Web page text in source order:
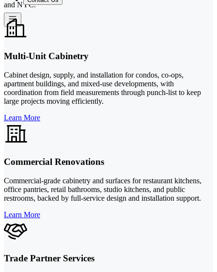
and NYC.
Multi-Unit Cabinetry
Cabinet design, supply, and installation for condos, co-ops,
apartment buildings, and mixed-use developments, with
coordination from field measurements through punch-list to keep
large projects moving efficiently.
Learn More
Commercial Renovations
Commercial-grade cabinetry and surfaces for restaurant kitchens,
office pantries, retail bathrooms, studio kitchens, and public
restrooms, backed by full-service design and installation support.
Learn More
Trade Partner Services